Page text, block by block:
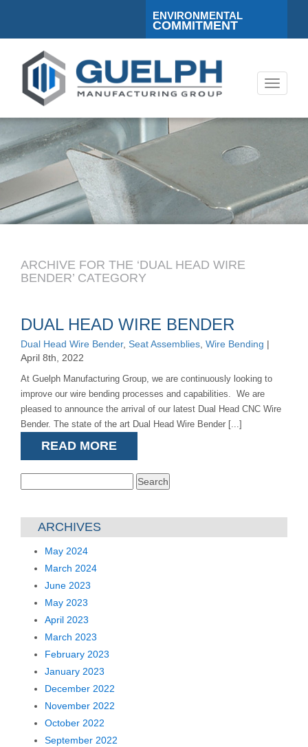
ENVIRONMENTAL
COMMITMENT
Toggle
for:
ARCHIVES
May 2024
March 2024
June 2023
May 2023
April 2023
March 2023
February 2023
January 2023
December 2022
November 2022
October 2022
September 2022
ARCHIVE FOR THE ‘DUAL HEAD WIRE
BENDER’ CATEGORY
DUAL HEAD WIRE BENDER
Dual Head Wire Bender, Seat Assemblies, Wire Bending |
April 8th, 2022
At Guelph Manufacturing Group, we are continuously looking to
improve our wire bending processes and capabilities. We are
pleased to announce the arrival of our latest Dual Head CNC Wire
Bender. The state of the art Dual Head Wire Bender [...]
READ MORE